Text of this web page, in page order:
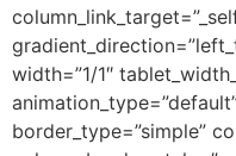
width=”1/1″
border_type=”simple”